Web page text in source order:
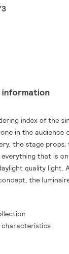
index of the
in the audience
the stage props,
that is
quality light.
the
and when it is
any burning
characteristics